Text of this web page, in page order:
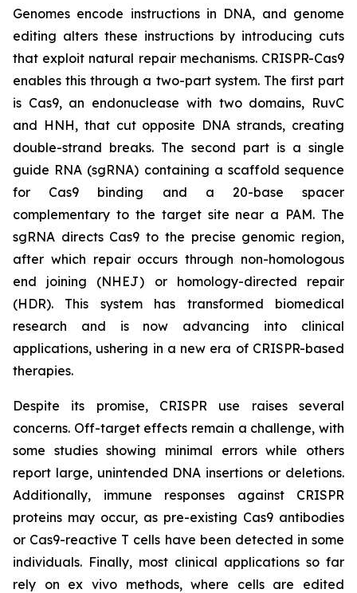
Genomes encode instructions in DNA, and genome
editing alters these instructions by introducing cuts
that exploit natural repair mechanisms. CRISPR-Cas9
enables this through a two-part system. The first part
is Cas9, an endonuclease with two domains, RuvC
and HNH, that cut opposite DNA strands, creating
double-strand breaks. The second part is a single
guide RNA (sgRNA) containing a scaffold sequence
for Cas9 binding and a 20-base spacer
complementary to the target site near a PAM. The
sgRNA directs Cas9 to the precise genomic region,
after which repair occurs through non-homologous
end joining (NHEJ) or homology-directed repair
(HDR). This system has transformed biomedical
research and is now advancing into clinical
applications, ushering in a new era of CRISPR-based
therapies.
Despite its promise, CRISPR use raises several
concerns. Off-target effects remain a challenge, with
some studies showing minimal errors while others
report large, unintended DNA insertions or deletions.
Additionally, immune responses against CRISPR
proteins may occur, as pre-existing Cas9 antibodies
or Cas9-reactive T cells have been detected in some
individuals. Finally, most clinical applications so far
rely on ex vivo methods, where cells are edited